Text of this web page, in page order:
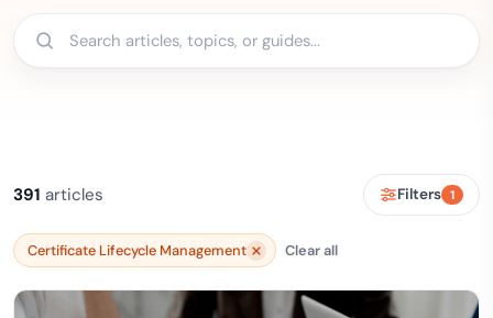
391 articles Filters 1
Certificate Lifecycle Management Clear all